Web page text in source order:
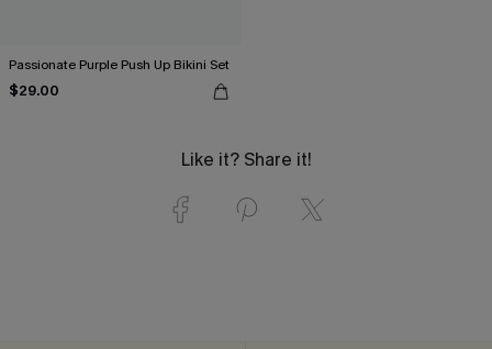
Passionate Purple Push Up Bikini Set
$29.00
Like it? Share it!